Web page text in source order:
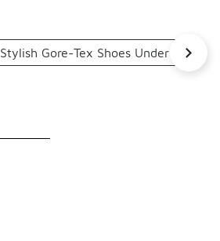
Stylish Gore-Tex Shoes Under $200